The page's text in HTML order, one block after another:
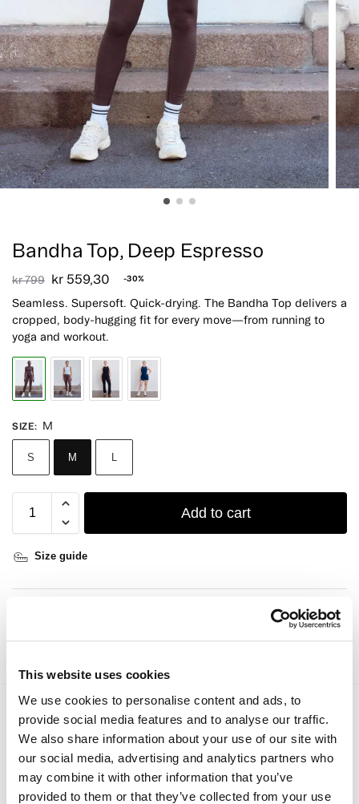
This website uses cookies
We use cookies to personalise content and ads, to
provide social media features and to analyse our traffic.
We also share information about your use of our site with
our social media, advertising and analytics partners who
may combine it with other information that you’ve
provided to them or that they’ve collected from your use
Bandha Top, Deep Espresso
kr799 kr 559,30 -30%
Seamless. Supersoft. Quick-drying. The Bandha Top delivers a
cropped, body-hugging fit for every move—from running to
yoga and workout.
SIZE: M
S M L
Add to cart
Size guide
Reviews 0
There are no reviews yet.